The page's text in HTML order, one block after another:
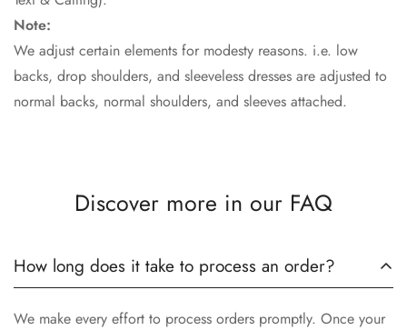
Note:
We adjust certain elements for modesty reasons. i.e. low
backs, drop shoulders, and sleeveless dresses are adjusted to
normal backs, normal shoulders, and sleeves attached.
Discover more in our FAQ
How long does it take to process an order?
We make every effort to process orders promptly. Once your